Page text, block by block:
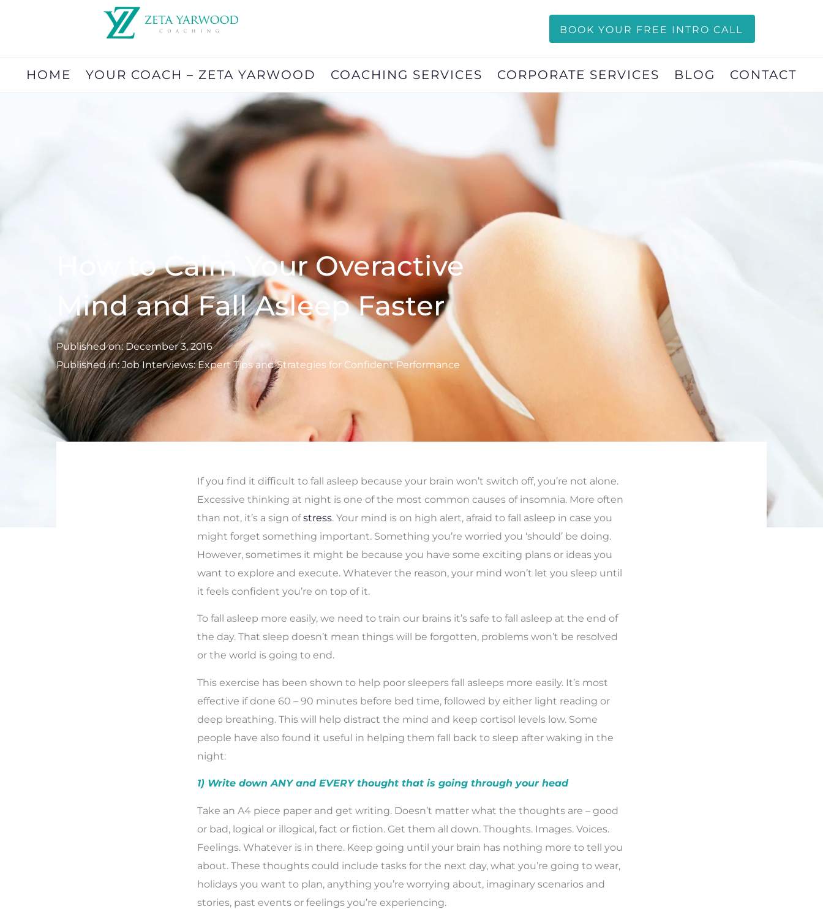
BOOK YOUR FREE INTRO CALL
HOME YOUR COACH – ZETA YARWOOD COACHING SERVICES CORPORATE SERVICES BLOG CONTACT
How to Calm Your Overactive
Mind and Fall Asleep Faster
Published on:December 3, 2016
Published in:Job Interviews: Expert Tips and Strategies for Confident Performance
If you find it difficult to fall asleep because your brain won’t switch off, you’re not alone.
Excessive thinking at night is one of the most common causes of insomnia. More often
than not, it’s a sign ofstress. Your mind is on high alert, afraid to fall asleep in case you
might forget something important. Something you’re worried you ‘should’ be doing.
However, sometimes it might be because you have some exciting plans or ideas you
want to explore and execute. Whatever the reason, your mind won’t let you sleep until
it feels confident you’re on top of it.
To fall asleep more easily, we need to train our brains it’s safe to fall asleep at the end of
the day. That sleep doesn’t mean things will be forgotten, problems won’t be resolved
or the world is going to end.
This exercise has been shown to help poor sleepers fall asleeps more easily. It’s most
effective if done 60 – 90 minutes before bed time, followed by either light reading or
deep breathing. This will help distract the mind and keep cortisol levels low. Some
people have also found it useful in helping them fall back to sleep after waking in the
night:
1) Write down ANY and EVERY thought that is going through your head
Take an A4 piece paper and get writing. Doesn’t matter what the thoughts are – good
or bad, logical or illogical, fact or fiction. Get them all down. Thoughts. Images. Voices.
Feelings. Whatever is in there. Keep going until your brain has nothing more to tell you
about. These thoughts could include tasks for the next day, what you’re going to wear,
holidays you want to plan, anything you’re worrying about, imaginary scenarios and
stories, past events or feelings you’re experiencing.